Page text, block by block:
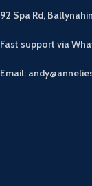
92 Spa Rd,
Fast support via
Email: